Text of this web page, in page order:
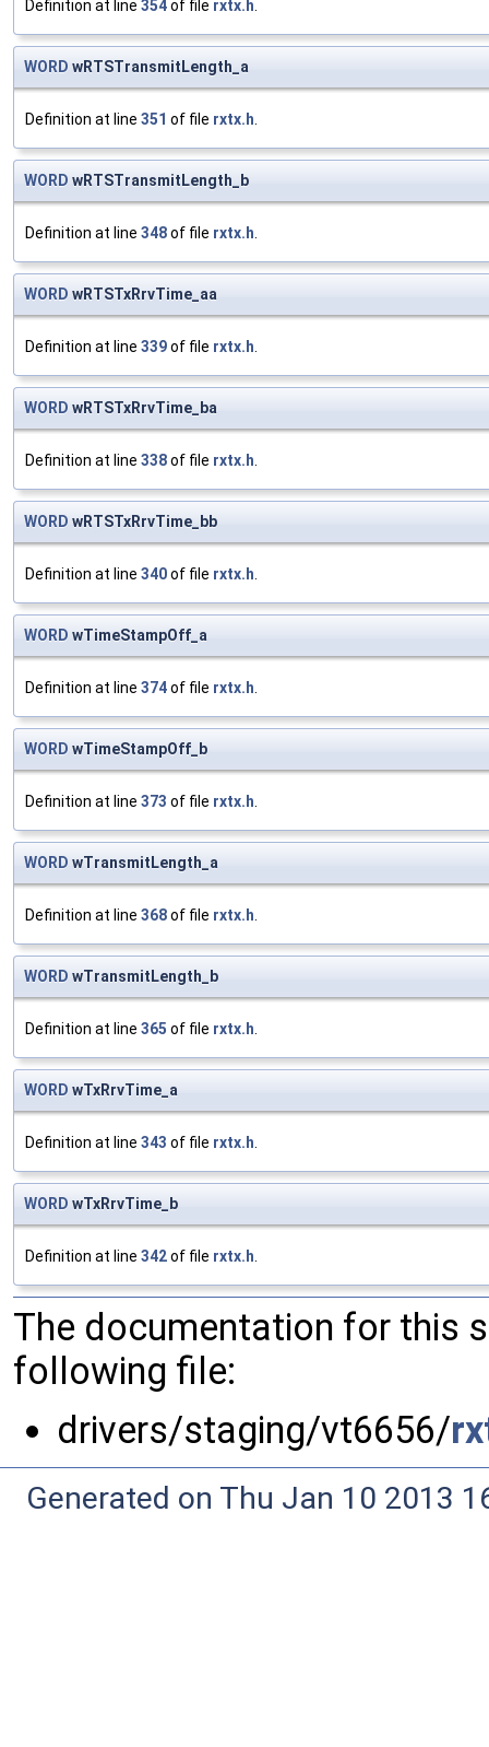
Definition at line 354of file rxtx.h.
WORD wRTSTransmitLength_a
Definition at line 351 of file rxtx.h.
WORD wRTSTransmitLength_b
Definition at line 348of file rxtx.h.
WORD wRTSTxRrvTime_aa
Definition at line 339of file rxtx.h.
WORD wRTSTxRrvTime_ba
Definition at line 338of file rxtx.h.
WORD wRTSTxRrvTime_bb
Definition at line 340of file rxtx.h.
WORD wTimeStampOff_a
Definition at line 374of file rxtx.h.
WORD wTimeStampOff_b
Definition at line 373 of file rxtx.h.
WORD wTransmitLength_a
Definition at line 368of file rxtx.h.
WORD wTransmitLength_b
Definition at line 365 of file rxtx.h.
WORD wTxRrvTime_a
Definition at line 343 of file rxtx.h.
WORD wTxRrvTime_b
Definition at line 342of file rxtx.h.
The documentation for this
following file:
drivers/staging/vt6656/
Generated on Thu Jan 10 2013